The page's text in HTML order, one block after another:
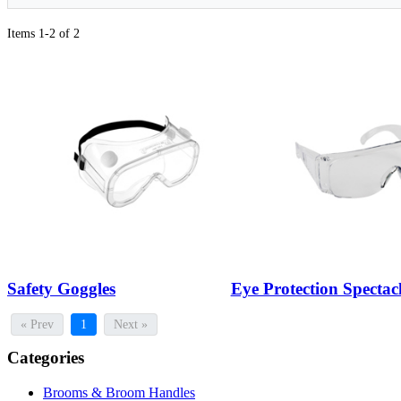
Items 1-2 of 2
Safety Goggles Eye Protection
« Prev 1 Next »
Categories
Brooms & Broom Handles